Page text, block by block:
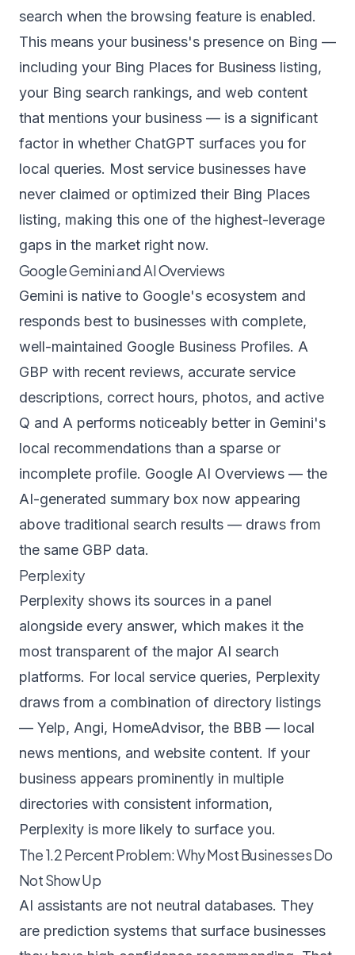
search when the browsing feature is enabled.
This means your business's presence on Bing —
including your Bing Places for Business listing,
your Bing search rankings, and web content
that mentions your business — is a significant
factor in whether ChatGPT surfaces you for
local queries. Most service businesses have
never claimed or optimized their Bing Places
listing, making this one of the highest-leverage
gaps in the market right now.
Google Gemini and AI Overviews
Gemini is native to Google's ecosystem and
responds best to businesses with complete,
well-maintained Google Business Profiles. A
GBP with recent reviews, accurate service
descriptions, correct hours, photos, and active
Q and A performs noticeably better in Gemini's
local recommendations than a sparse or
incomplete profile. Google AI Overviews — the
AI-generated summary box now appearing
above traditional search results — draws from
the same GBP data.
Perplexity
Perplexity shows its sources in a panel
alongside every answer, which makes it the
most transparent of the major AI search
platforms. For local service queries, Perplexity
draws from a combination of directory listings
— Yelp, Angi, HomeAdvisor, the BBB — local
news mentions, and website content. If your
business appears prominently in multiple
directories with consistent information,
Perplexity is more likely to surface you.
The 1.2 Percent Problem: Why Most Businesses Do
Not Show Up
AI assistants are not neutral databases. They
are prediction systems that surface businesses